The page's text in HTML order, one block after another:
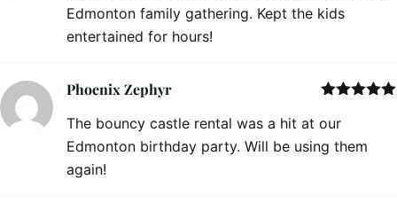
Edmonton family gathering. Kept the kids
entertained for hours!
of 5
Phoenix Zephyr
The bouncy castle rental was a hit at our
Edmonton birthday party. Will be using them
again!